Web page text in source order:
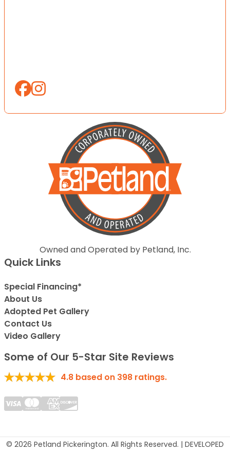
Owned and Operated by Petland, Inc.
Quick Links
Special Financing*
About Us
Adopted Pet Gallery
Contact Us
Video Gallery
Some of Our 5-Star Site Reviews
4.8 based on 398 ratings.
© 2026 Petland Pickerington. All Rights Reserved. | DEVELOPED